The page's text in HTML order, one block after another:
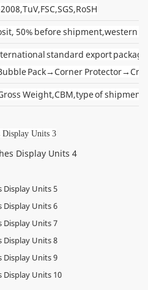
50% before shipment,western
standard export
Pack→Corner
Weight,CBM,type of shipment